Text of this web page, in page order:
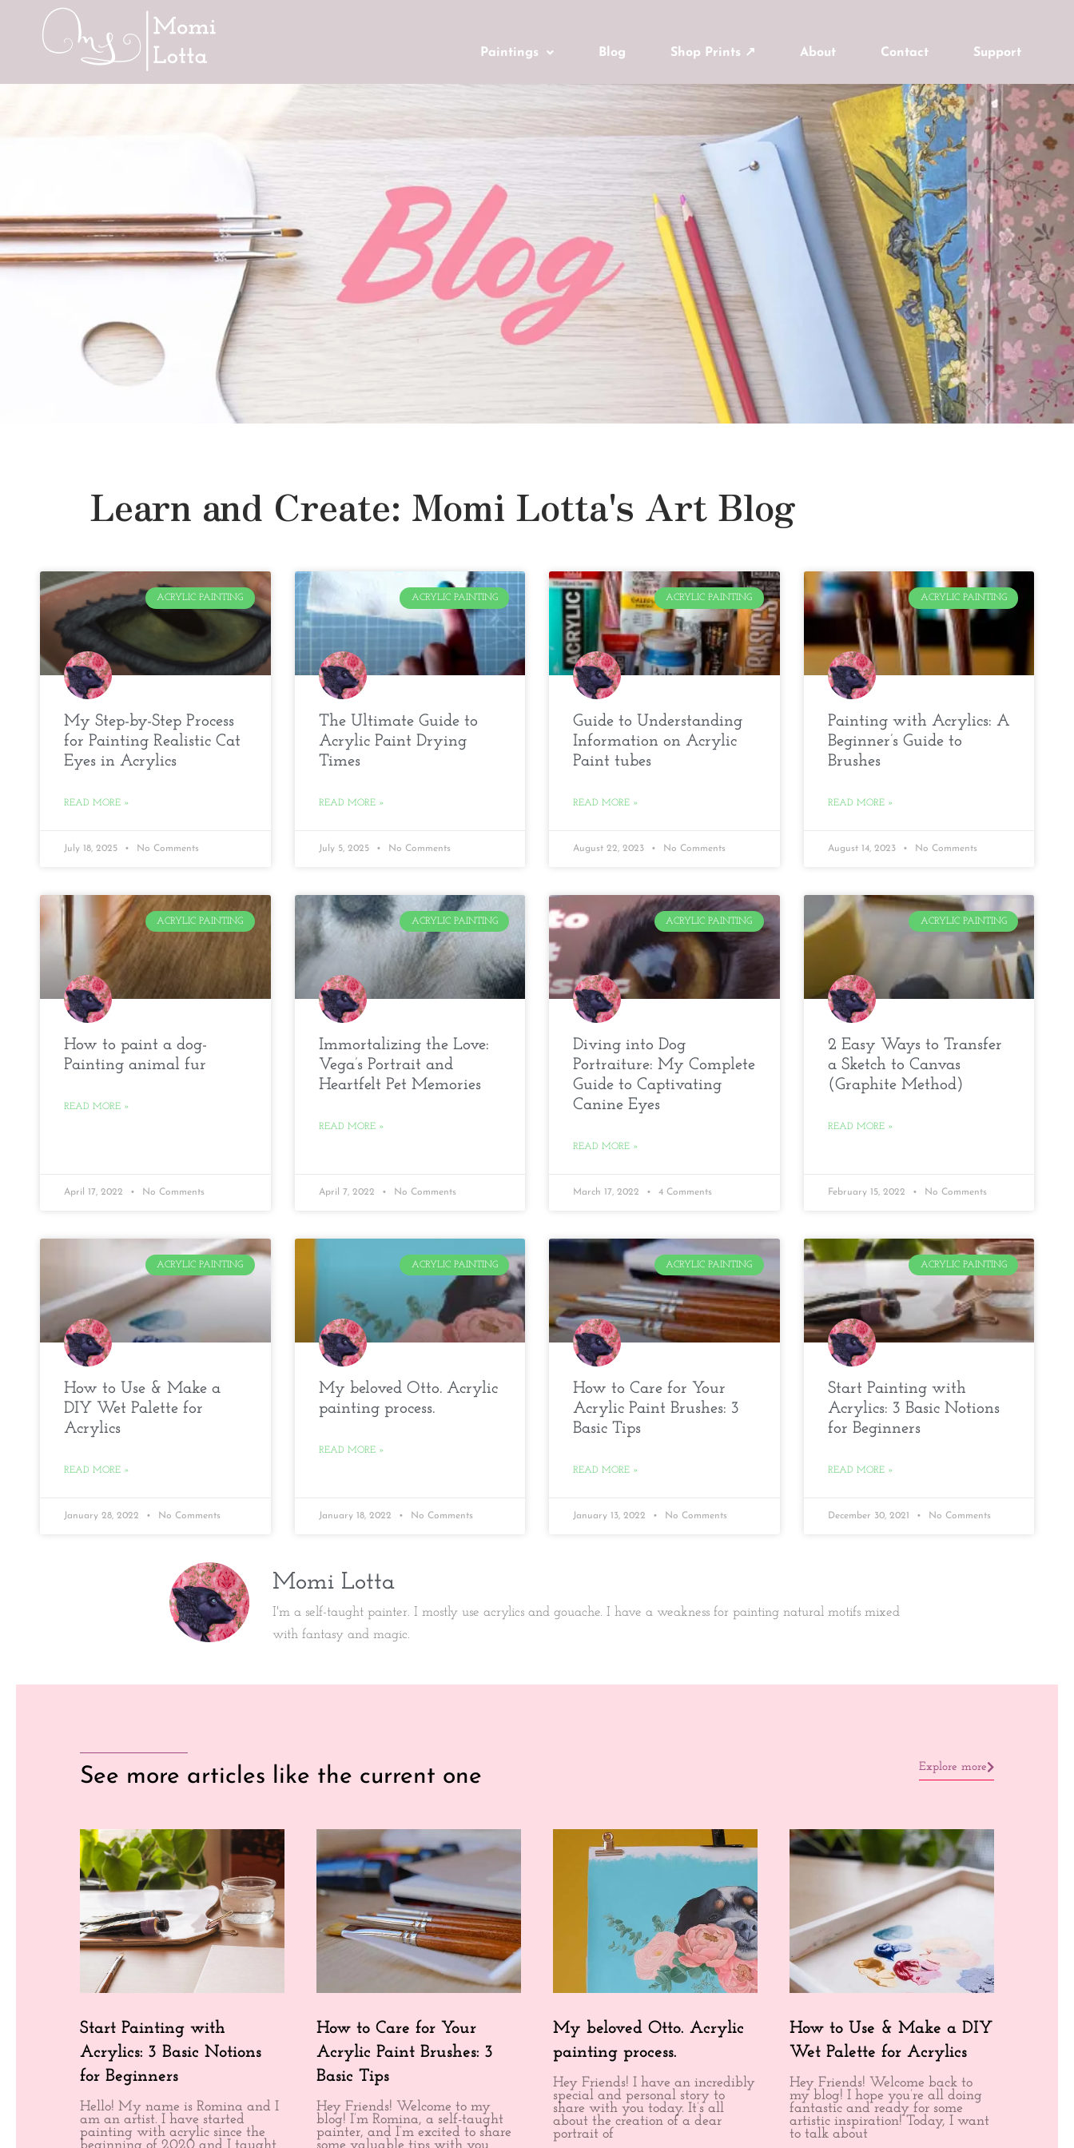
Paintings Blog Shop Prints ↗ About Contact Support
Learn and Create: Momi Lotta's Art Blog
ACRYLIC PAINTING
My Step-by-Step Process
for Painting Realistic Cat
Eyes in Acrylics
READ MORE »
July 18, 2025 No Comments
ACRYLIC PAINTING
The Ultimate Guide to
Acrylic Paint Drying
Times
READ MORE »
July 5, 2025 No Comments
ACRYLIC PAINTING
Guide to Understanding
Information on Acrylic
Paint tubes
READ MORE »
August 22, 2023 No Comments
ACRYLIC PAINTING
Painting with Acrylics: A
Beginner’s Guide to
Brushes
READ MORE »
August 14, 2023 No Comments
ACRYLIC PAINTING
How to paint a dog-
Painting animal fur
READ MORE »
April 17, 2022 No Comments
ACRYLIC PAINTING
Immortalizing the Love:
Vega’s Portrait and
Heartfelt Pet Memories
READ MORE »
April 7, 2022 No Comments
ACRYLIC PAINTING
Diving into Dog
Portraiture: My Complete
Guide to Captivating
Canine Eyes
READ MORE »
March 17, 2022 4 Comments
ACRYLIC PAINTING
2 Easy Ways to Transfer
a Sketch to Canvas
(Graphite Method)
READ MORE »
February 15, 2022 No Comments
ACRYLIC PAINTING
How to Use & Make a
DIY Wet Palette for
Acrylics
READ MORE »
January 28, 2022 No Comments
ACRYLIC PAINTING
My beloved Otto. Acrylic
painting process.
READ MORE »
January 18, 2022 No Comments
ACRYLIC PAINTING
How to Care for Your
Acrylic Paint Brushes: 3
Basic Tips
READ MORE »
January 13, 2022 No Comments
ACRYLIC PAINTING
Start Painting with
Acrylics: 3 Basic Notions
for Beginners
READ MORE »
December 30, 2021 No Comments
Momi Lotta
I'm a self-taught painter. I mostly use acrylics and gouache. I have a weakness for painting natural motifs mixed
with fantasy and magic.
See more articles like the current one Explore more
Start Painting with
Acrylics: 3 Basic Notions
for Beginners
Hello! My name is Romina and I
am an artist. I have started
painting with acrylic since the
How to Care for Your
Acrylic Paint Brushes: 3
Basic Tips
Hey Friends! Welcome to my
blog! I’m Romina, a self-taught
painter, and I’m excited to share
My beloved Otto. Acrylic
painting process.
Hey Friends! I have an incredibly
special and personal story to
share with you today. It’s all
about the creation of a dear
portrait of
How to Use & Make a DIY
Wet Palette for Acrylics
Hey Friends! Welcome back to
my blog! I hope you’re all doing
fantastic and ready for some
artistic inspiration! Today, I want
to talk about